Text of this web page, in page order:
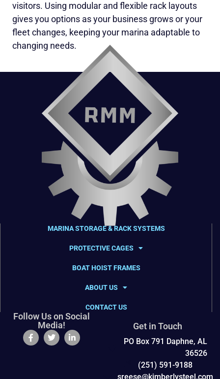
visitors. Using modular and flexible rack layouts
gives you options as your business grows or your
fleet changes, keeping your marina adaptable to
changing needs.
MARINA STORAGE & RACK SYSTEMS
PROTECTIVE CAGES
BOAT HOIST FRAMES
ABOUT US
CONTACT US
Follow Us on Social
Media!
Get in Touch
PO Box 791 Daphne, AL
36526
(251) 591-9188
sreese@kimberlysteel.com